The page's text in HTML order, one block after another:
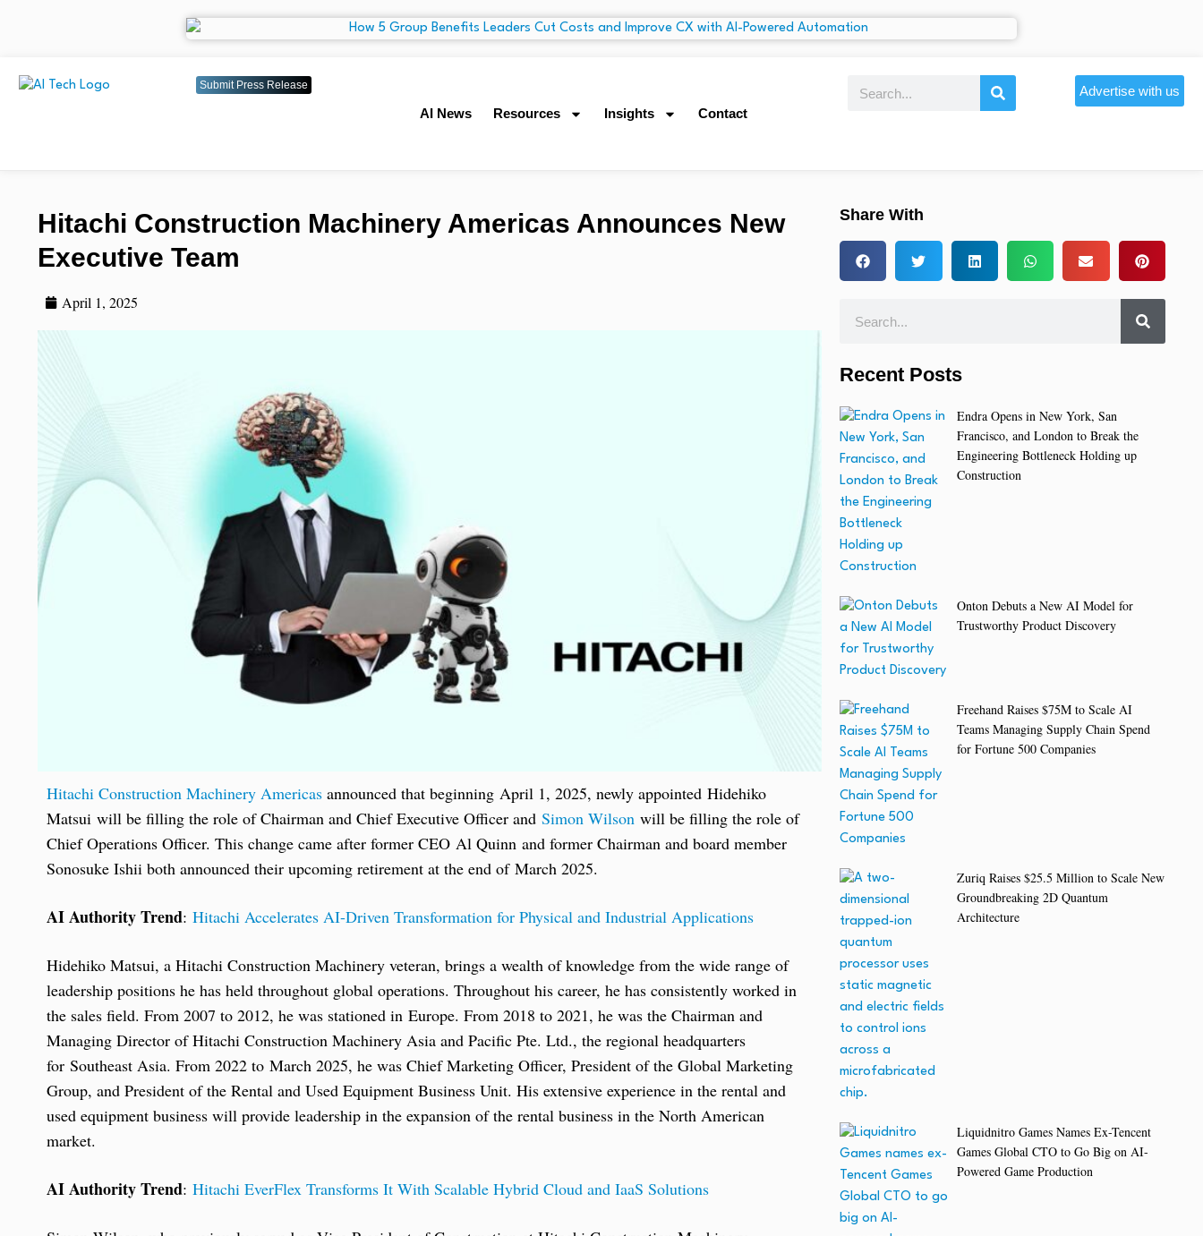
Submit Press Release
AI News Resources Insights Contact
Advertise with us
Hitachi Construction Machinery Americas Announces New
Executive Team
April 1, 2025
Hitachi Construction Machinery Americas announced that beginning April 1, 2025, newly appointed Hidehiko
Matsui will be filling the role of Chairman and Chief Executive Officer and Simon Wilson will be filling the role of
Chief Operations Officer. This change came after former CEO Al Quinn and former Chairman and board member
Sonosuke Ishii both announced their upcoming retirement at the end of March 2025.
AI Authority Trend: Hitachi Accelerates AI-Driven Transformation for Physical and Industrial Applications
Hidehiko Matsui, a Hitachi Construction Machinery veteran, brings a wealth of knowledge from the wide range of
leadership positions he has held throughout global operations. Throughout his career, he has consistently worked in
the sales field. From 2007 to 2012, he was stationed in Europe. From 2018 to 2021, he was the Chairman and
Managing Director of Hitachi Construction Machinery Asia and Pacific Pte. Ltd., the regional headquarters
for Southeast Asia. From 2022 to March 2025, he was Chief Marketing Officer, President of the Global Marketing
Group, and President of the Rental and Used Equipment Business Unit. His extensive experience in the rental and
used equipment business will provide leadership in the expansion of the rental business in the North American
market.
AI Authority Trend: Hitachi EverFlex Transforms It With Scalable Hybrid Cloud and IaaS Solutions
Share With
Recent Posts
Endra Opens in New York, San
Francisco, and London to Break the
Engineering Bottleneck Holding up
Construction
Onton Debuts a New AI Model for
Trustworthy Product Discovery
Freehand Raises $75M to Scale AI
Teams Managing Supply Chain Spend
for Fortune 500 Companies
Zuriq Raises $25.5 Million to Scale New
Groundbreaking 2D Quantum
Architecture
Liquidnitro Games Names Ex-Tencent
Games Global CTO to Go Big on AI-
Powered Game Production